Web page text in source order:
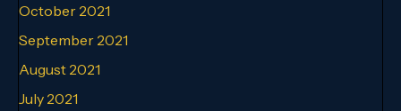
October 2021
September 2021
August 2021
July 2021